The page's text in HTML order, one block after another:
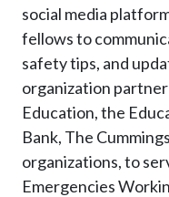
social media
fellows to
safety tips, and
organization
Education, the
Bank, The
organizations, to
Emergencies